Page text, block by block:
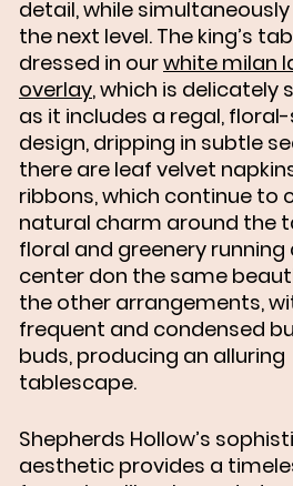
detail, while
the next level. The king’s
dressed in our white milan
overlay, which is delicately
as it includes a regal,
design, dripping in subtle
there are leaf velvet
ribbons, which continue to
natural charm around the
floral and greenery
center don the same
the other arrangements,
frequent and condensed
buds, producing an alluring
tablescape.
Shepherds Hollow’s
aesthetic provides a